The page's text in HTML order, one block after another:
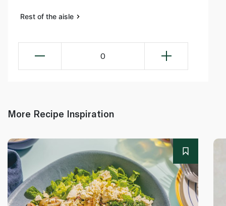
Rest of the aisle
0
More Recipe Inspiration